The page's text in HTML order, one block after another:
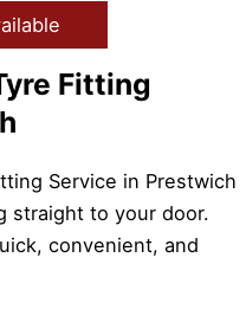
Fitting
Service in Prestwich
straight to your door.
convenient, and